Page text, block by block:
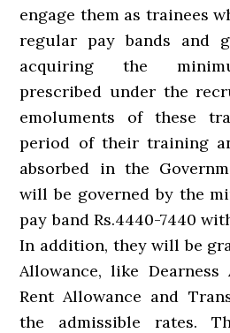
engage them as trainees
regular pay bands and
acquiring the
prescribed under the
emoluments of these
period of their training
absorbed in the
will be governed by the
pay band Rs.4440-7440
In addition, they will be
Allowance, like Dearness
Rent Allowance and
the admissible rates.